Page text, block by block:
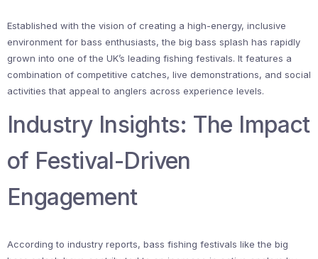
Established with the vision of creating a high-energy, inclusive
environment for bass enthusiasts, the big bass splash has rapidly
grown into one of the UK’s leading fishing festivals. It features a
combination of competitive catches, live demonstrations, and social
activities that appeal to anglers across experience levels.
Industry Insights: The Impact
of Festival-Driven
Engagement
According to industry reports, bass fishing festivals like the big